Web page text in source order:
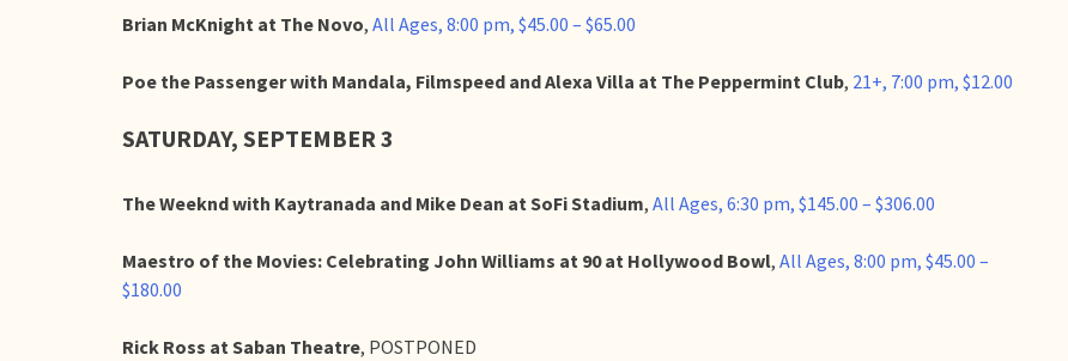
Brian McKnight at The Novo, All Ages, 8:00 pm, $45.00 – $65.00
Poe the Passenger with Mandala, Filmspeed and Alexa Villa at The Peppermint Club, 21+, 7:00 pm, $12.00
SATURDAY, SEPTEMBER 3
The Weeknd with Kaytranada and Mike Dean at SoFi Stadium, All Ages, 6:30 pm, $145.00 – $306.00
Maestro of the Movies: Celebrating John Williams at 90 at Hollywood Bowl, All Ages, 8:00 pm, $45.00 –
$180.00
Rick Ross at Saban Theatre, POSTPONED